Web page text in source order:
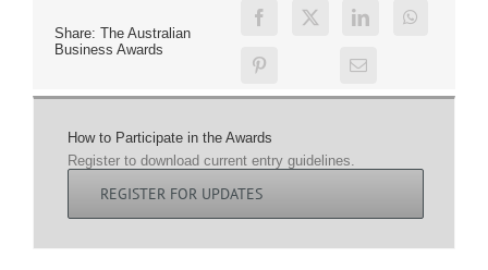
Share: The Australian
Business Awards
How to Participate in the Awards
Register to download current entry guidelines.
REGISTER FOR UPDATES